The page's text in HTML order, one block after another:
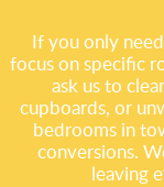
If you only
focus on specific
ask us to
cupboards, or
bedrooms in
conversions.
leaving